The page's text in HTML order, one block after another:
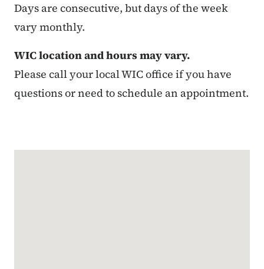
Days are consecutive, but days of the week
vary monthly.
WIC location and hours may vary.
Please call your local WIC office if you have
questions or need to schedule an appointment.